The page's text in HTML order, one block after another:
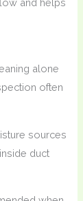
and helps
alone
often
sources
duct